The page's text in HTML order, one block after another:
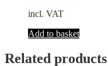
incl. VAT
Add to basket
Related products